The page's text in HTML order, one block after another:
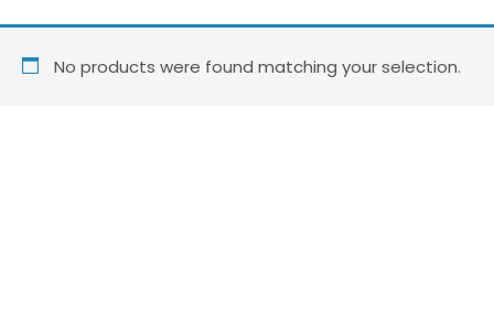
No products were found matching your selection.